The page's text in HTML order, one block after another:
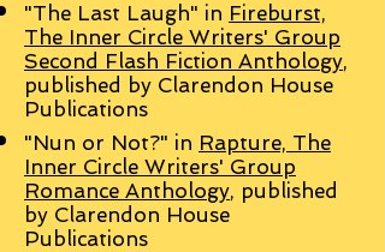
"The Last Laugh" in Fireburst,
The Inner Circle Writers' Group
Second Flash Fiction Anthology,
published by Clarendon House
Publications
"Nun or Not?" in Rapture, The
Inner Circle Writers' Group
Romance Anthology, published
by Clarendon House
Publications